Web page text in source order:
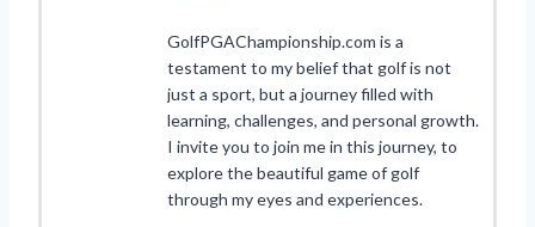
GolfPGAChampionship.com is a
testament to my belief that golf is not
just a sport, but a journey filled with
learning, challenges, and personal growth.
I invite you to join me in this journey, to
explore the beautiful game of golf
through my eyes and experiences.